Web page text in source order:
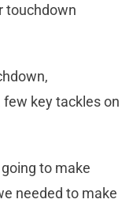
touchdown
key tackles on
to make
needed to make